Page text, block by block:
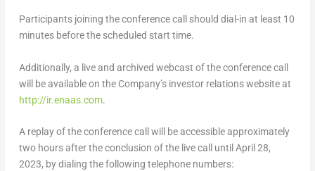
Participants joining the conference call should dial-in at least 10
minutes before the scheduled start time.
Additionally, a live and archived webcast of the conference call
will be available on the Company’s investor relations website at
http://ir.enaas.com.
A replay of the conference call will be accessible approximately
two hours after the conclusion of the live call until April 28,
2023, by dialing the following telephone numbers: